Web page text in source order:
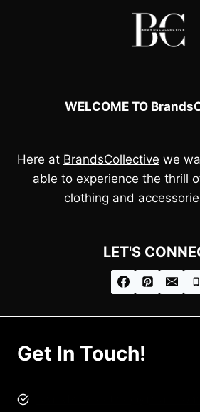
WELCOME TO
Here at BrandsCollective we
able to experience the thrill
clothing and
LET'S
Get In Touch!